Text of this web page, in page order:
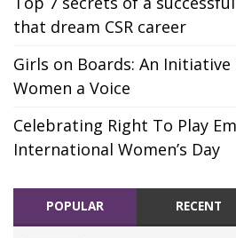
that dream CSR career
Girls on Boards: An Initiative
Women a Voice
Celebrating Right To Play
International Women’s Day
POPULAR RECENT